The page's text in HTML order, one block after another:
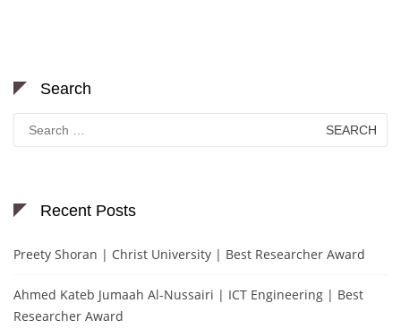
Search
for:
Recent Posts
Preety Shoran | Christ University | Best Researcher Award
Ahmed Kateb Jumaah Al-Nussairi | ICT Engineering | Best
Researcher Award